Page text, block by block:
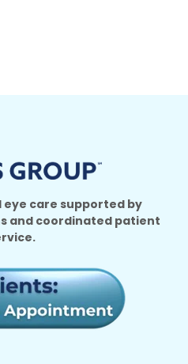
eye care supported by
and coordinated patient